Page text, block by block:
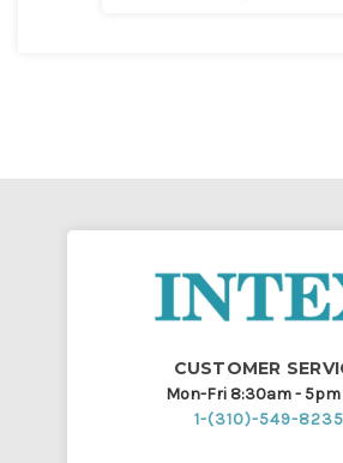
CUSTOMER
Mon-Fri 8:30am - 5pm
1-(310)-549-8235